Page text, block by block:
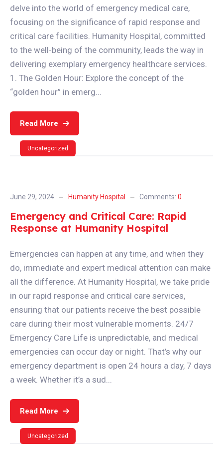
delve into the world of emergency medical care,
focusing on the significance of rapid response and
critical care facilities. Humanity Hospital, committed
to the well-being of the community, leads the way in
delivering exemplary emergency healthcare services.
1. The Golden Hour: Explore the concept of the
“golden hour” in emerg...
Read More
Uncategorized
June 29, 2024 Humanity Hospital Comments: 0
Emergency and Critical Care: Rapid
Response at Humanity Hospital
Emergencies can happen at any time, and when they
do, immediate and expert medical attention can make
all the difference. At Humanity Hospital, we take pride
in our rapid response and critical care services,
ensuring that our patients receive the best possible
care during their most vulnerable moments. 24/7
Emergency Care Life is unpredictable, and medical
emergencies can occur day or night. That’s why our
emergency department is open 24 hours a day, 7 days
a week. Whether it’s a sud...
Read More
Uncategorized